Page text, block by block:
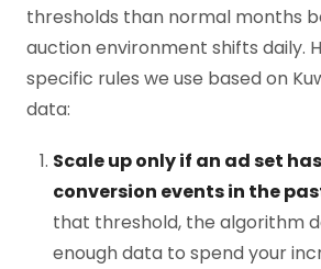
thresholds than normal months
auction environment shifts daily.
specific rules we use based on
data:
Scale up only if an ad set
conversion events in the
that threshold, the algorithm
enough data to spend your